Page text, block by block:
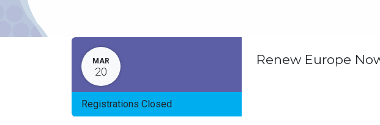
MAR
20
Registrations Closed
Renew Europe